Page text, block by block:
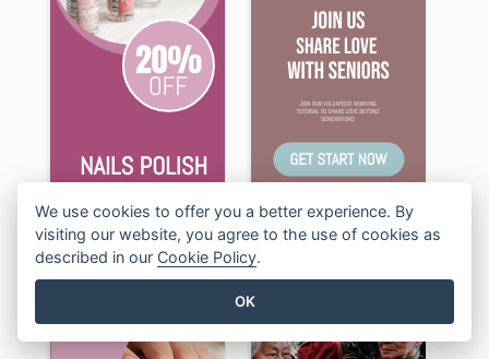
We use cookies to offer you a better experience. By
visiting our website, you agree to the use of cookies as
described in our Cookie Policy.
OK